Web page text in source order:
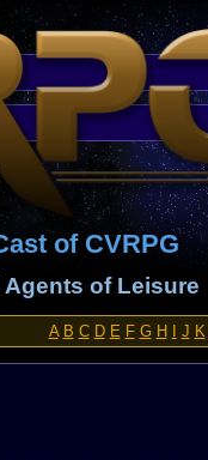
of CVRPG
of Leisure
A B C D E F G H J K